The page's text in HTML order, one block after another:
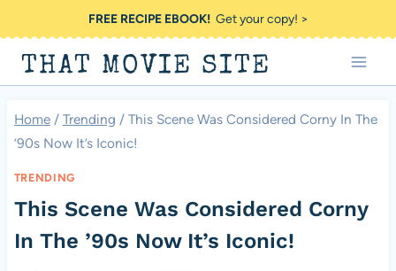
to
content
FREE RECIPE EBOOK!Get your copy! >
THAT MOVIE SITE
Home / Trending / This Scene Was Considered Corny In The
’90s Now It’s Iconic!
TRENDING
This Scene Was Considered Corny
In The ’90s Now It’s Iconic!